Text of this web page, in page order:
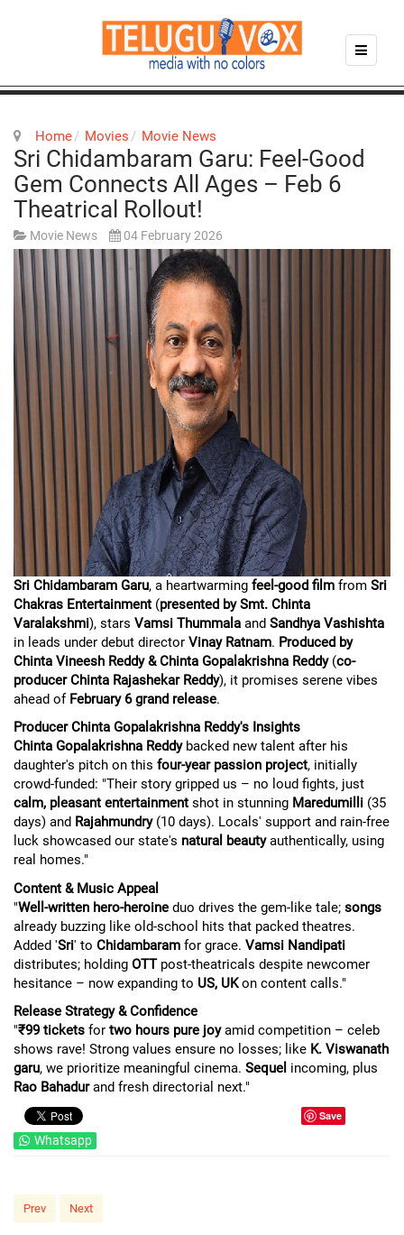
Home Movies Movie News
Sri Chidambaram Garu: Feel-Good
Gem Connects All Ages – Feb 6
Theatrical Rollout!
Movie News 04 February 2026
Sri Chidambaram Garu, a heartwarming feel-good film from Sri
Chakras Entertainment (presented by Smt. Chinta
Varalakshmi), stars Vamsi Thummala and Sandhya Vashishta
in leads under debut director Vinay Ratnam. Produced by
Chinta Vineesh Reddy & Chinta Gopalakrishna Reddy(co-
producer Chinta Rajashekar Reddy), it promises serene vibes
ahead of February 6 grand release.
Producer Chinta Gopalakrishna Reddy's Insights
Chinta Gopalakrishna Reddybacked new talent after his
daughter's pitch on this four-year passion project, initially
crowd-funded: "Their story gripped us – no loud fights, just
calm, pleasant entertainment shot in stunning Maredumilli (35
days) and Rajahmundry(10 days). Locals' support and rain-free
luck showcased our state's natural beautyauthentically, using
real homes."
Content & Music Appeal
"Well-written hero-heroine duo drives the gem-like tale; songs
already buzzing like old-school hits that packed theatres.
Added 'Sri' to Chidambaram for grace. Vamsi Nandipati
distributes; holding OTTpost-theatricals despite newcomer
hesitance – now expanding to US, UKon content calls."
Release Strategy & Confidence
"₹99 tickets for two hours pure joyamid competition – celeb
shows rave! Strong values ensure no losses; like K. Viswanath
garu, we prioritize meaningful cinema. Sequel incoming, plus
Rao Bahadurand fresh directorial next."
Save
Whatsapp
Prev Next